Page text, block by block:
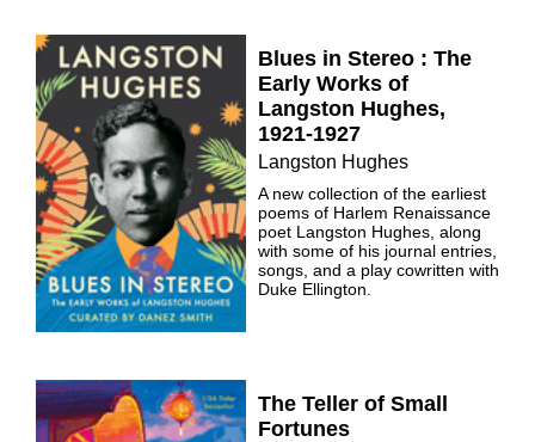
Blues in Stereo : The
Early Works of
Langston Hughes,
1921-1927
Langston Hughes
A new collection of the earliest
poems of Harlem Renaissance
poet Langston Hughes, along
with some of his journal entries,
songs, and a play cowritten with
Duke Ellington.
The Teller of Small
Fortunes